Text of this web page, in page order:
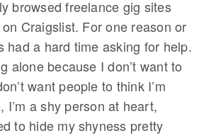
browsed freelance gig sites
Craigslist. For one reason or
had a hard time asking for help.
alone because I don’t want to
want people to think I’m
a shy person at heart,
to hide my shyness pretty